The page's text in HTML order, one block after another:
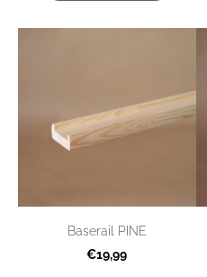
Baserail PINE
€19,99